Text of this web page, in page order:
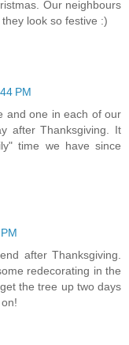
Our neighbours
look so festive :)
PM
and one in each of our
after Thanksgiving. It
time we have since
after Thanksgiving.
redecorating in the
the tree up two days